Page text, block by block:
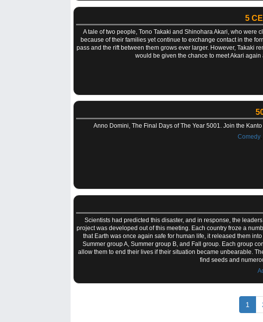
5
A tale of two people, Tono Takaki and Shinohara Akari, who
because of their families yet continue to exchange contact in the
pass and the rift between them grows ever larger. However, Takaki
would be given the chance to meet Akari
Anno Domini, The Final Days of The Year 5001. Join the
Comedy,
Scientists had predicted this disaster, and in response, the
project was developed out of this meeting. Each country froze a
that Earth was once again safe for human life, it released them
Summer group A, Summer group B, and Fall group. Each group
allow them to end their lives if their situation became unbearable.
find seeds and
1